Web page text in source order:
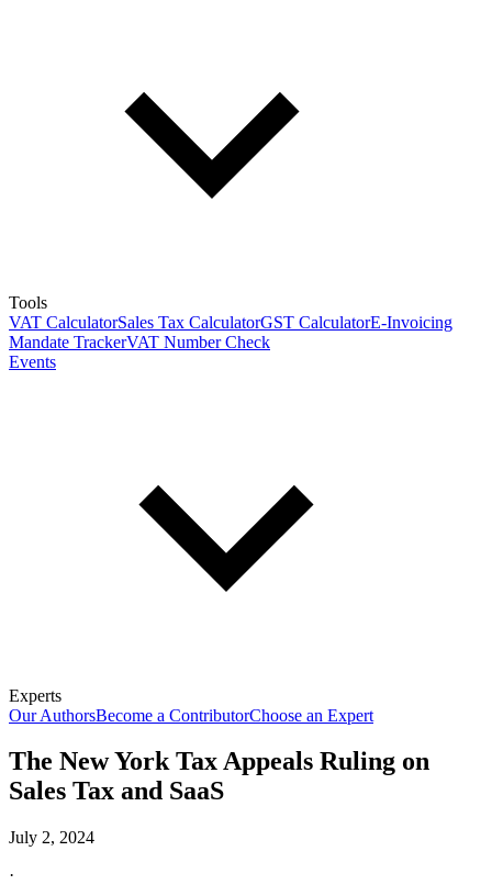
Tools
VAT CalculatorSales Tax CalculatorGST CalculatorE-Invoicing
Mandate TrackerVAT Number Check
Events
Experts
Our AuthorsBecome a ContributorChoose an Expert
The New York Tax Appeals Ruling on
Sales Tax and SaaS
July 2, 2024
·